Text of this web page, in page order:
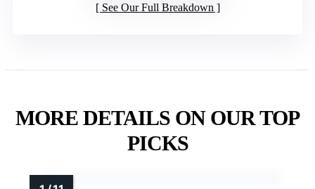
See Our Full Breakdown
MORE DETAILS ON OUR TOP
PICKS